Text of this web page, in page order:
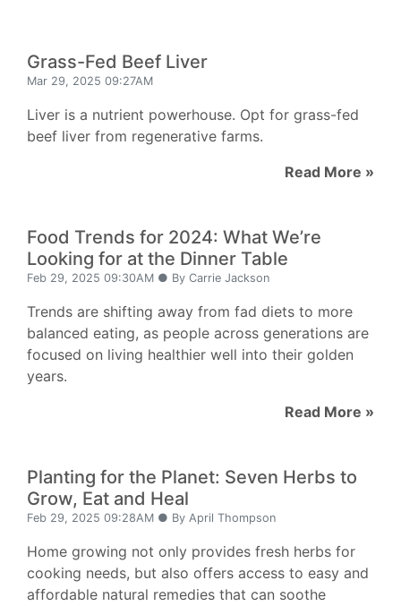
Grass-Fed Beef Liver
Mar 29, 2025 09:27AM
Liver is a nutrient powerhouse. Opt for grass-fed
beef liver from regenerative farms.
Read More »
Food Trends for 2024: What We’re
Looking for at the Dinner Table
Feb 29, 2025 09:30AM ● By Carrie Jackson
Trends are shifting away from fad diets to more
balanced eating, as people across generations are
focused on living healthier well into their golden
years.
Read More »
Planting for the Planet: Seven Herbs to
Grow, Eat and Heal
Feb 29, 2025 09:28AM ● By April Thompson
Home growing not only provides fresh herbs for
cooking needs, but also offers access to easy and
affordable natural remedies that can soothe